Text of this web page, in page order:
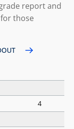
report and
those
4